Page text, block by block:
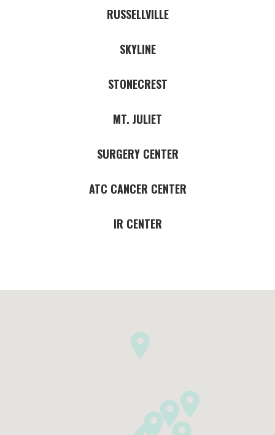
RUSSELLVILLE
SKYLINE
STONECREST
MT. JULIET
SURGERY CENTER
ATC CANCER CENTER
IR CENTER